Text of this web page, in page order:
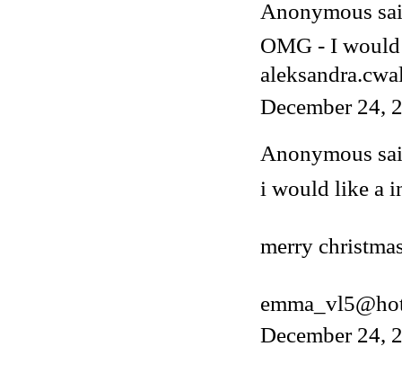
Anonymous
OMG - I
December 24,
Anonymous
i would like a
merry
December 24,